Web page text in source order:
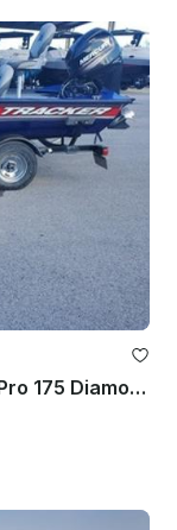
Take Me Fishing! - Tracker Marine Pro 175 Diamond Lakes Fishing